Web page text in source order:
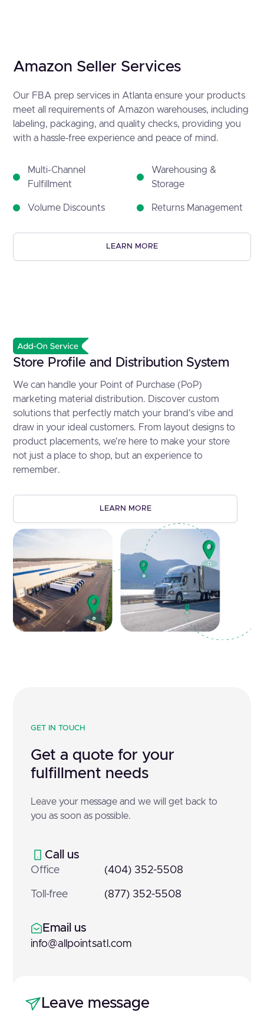
Amazon Seller Services
Our FBA prep services in Atlanta ensure your products
meet all requirements of Amazon warehouses, including
labeling, packaging, and quality checks, providing you
with a hassle-free experience and peace of mind.
Multi-Channel
Fulfillment
Warehousing &
Storage
Volume Discounts Returns Management
LEARN MORE
Store Profile and Distribution System
We can handle your Point of Purchase (PoP)
marketing material distribution. Discover custom
solutions that perfectly match your brand's vibe and
draw in your ideal customers. From layout designs to
product placements, we're here to make your store
not just a place to shop, but an experience to
remember.
LEARN MORE
GET IN TOUCH
Get a quote for your
fulfillment needs
Leave your message and we will get back to
you as soon as possible.
Call us
Office (404) 352-5508
Toll-free (877) 352-5508
Email us
info@allpointsatl.com
Leave message